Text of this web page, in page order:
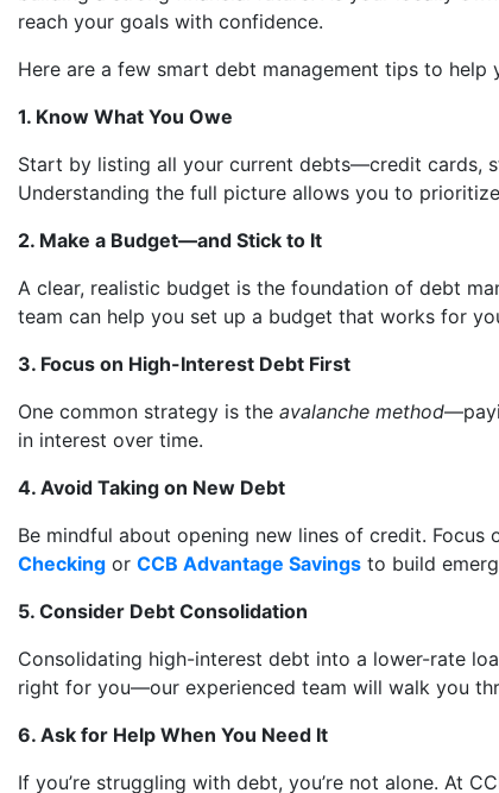
reach your goals with confidence.
Here are a few smart debt management tips to help
1. Know What You Owe
Start by listing all your current debts—credit cards,
Understanding the full picture allows you to
2. Make a Budget—and Stick to It
A clear, realistic budget is the foundation of debt
team can help you set up a budget that works for
3. Focus on High-Interest Debt First
One common strategy is the avalanche method
in interest over time.
4. Avoid Taking on New Debt
Be mindful about opening new lines of credit.
Checking or CCB Advantage Savings to build
5. Consider Debt Consolidation
Consolidating high-interest debt into a lower-rate
right for you—our experienced team will walk you
6. Ask for Help When You Need It
If you’re struggling with debt, you’re not alone. At